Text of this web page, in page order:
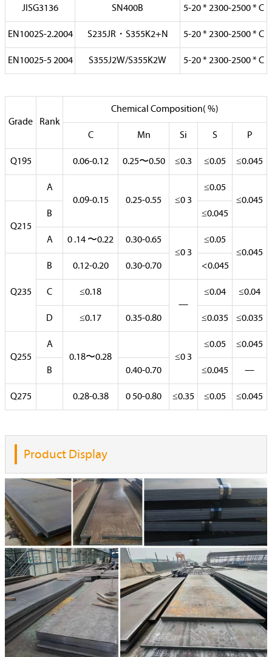
JISG3136 SN400B 5-20 * 2300-2500 * C
EN1002S-2.2004 S235JR・S355K2+N 5-20 * 2300-2500 * C
EN10025-5 2004 S355J2W/S355K2W 5-20 * 2300-2500 * C
Grade Rank
Chemical Composition( %)
C Mn Si S P
Q195 0.06-0.12 0.25〜0.50 ≤0.3 ≤0.05 ≤0.045
A
0.09-0.15
0.25-0.55 ≤0 3
≤0.05
≤0.045
Q215
B ≤0.045
A 0 .14 〜0.22
0.30-0.65
≤0 3
≤0.05
≤0.045
Q235
B 0.12-0.20 0.30-0.70 <0.045
C
≤0.18
—
≤0.04 ≤0.04
D ≤0.17 0.35-0.80 ≤0.035 ≤0.035
Q255
A
0.18〜0.28
≤0 3
≤0.05 ≤0.045
B 0.40-0.70 ≤0.045 —
Q275 0.28-0.38 0 50-0.80 ≤0.35 ≤0.05 ≤0.045
Product Display